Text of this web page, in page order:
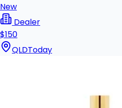
New
Dealer
$150
QLDToday